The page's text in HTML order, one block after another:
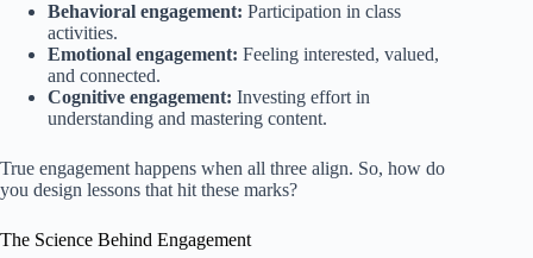
Behavioral engagement: Participation in class
activities.
Emotional engagement: Feeling interested, valued,
and connected.
Cognitive engagement: Investing effort in
understanding and mastering content.
True engagement happens when all three align. So, how do
you design lessons that hit these marks?
The Science Behind Engagement